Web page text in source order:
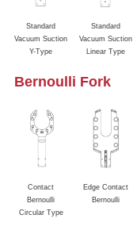
Standard
Vacuum Suction
Y-Type
Standard
Vacuum Suction
Linear Type
Bernoulli Fork
Contact
Bernoulli
Circular Type
Edge Contact
Bernoulli